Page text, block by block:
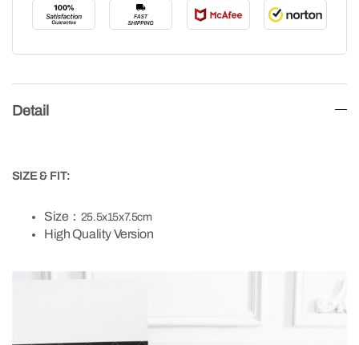
Detail
SIZE & FIT:
Size： 25.5x15x7.5cm
High Quality Version